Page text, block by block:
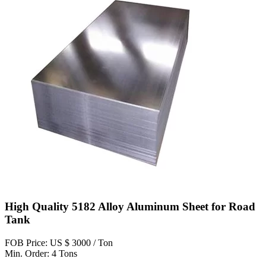
High Quality 5182 Alloy Aluminum Sheet for Road
Tank
FOB Price: US $ 3000 / Ton
Min. Order: 4 Tons